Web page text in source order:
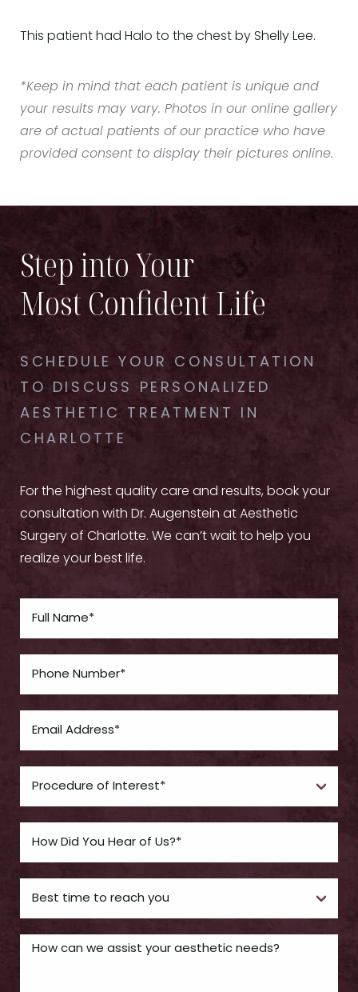
This patient had Halo to the chest by Shelly Lee.
*Keep in mind that each patient is unique and
your results may vary. Photos in our online gallery
are of actual patients of our practice who have
provided consent to display their pictures online.
Step into Your
Most Confident Life
SCHEDULE YOUR CONSULTATION
TO DISCUSS PERSONALIZED
AESTHETIC TREATMENT IN
CHARLOTTE
For the highest quality care and results, book your
consultation with Dr. Augenstein at Aesthetic
Surgery of Charlotte. We can’t wait to help you
realize your best life.